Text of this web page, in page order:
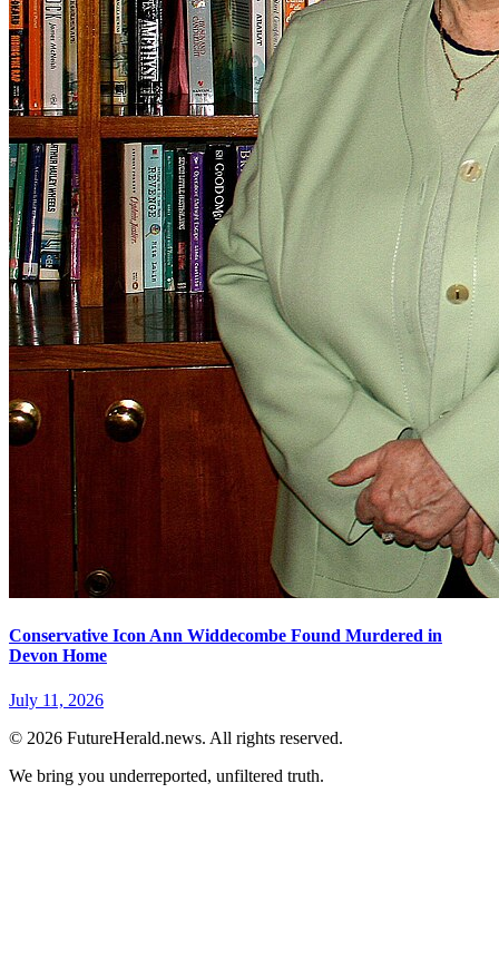
Conservative Icon Ann Widdecombe Found Murdered in
Devon Home
July 11, 2026
© 2026 FutureHerald.news. All rights reserved.
We bring you underreported, unfiltered truth.